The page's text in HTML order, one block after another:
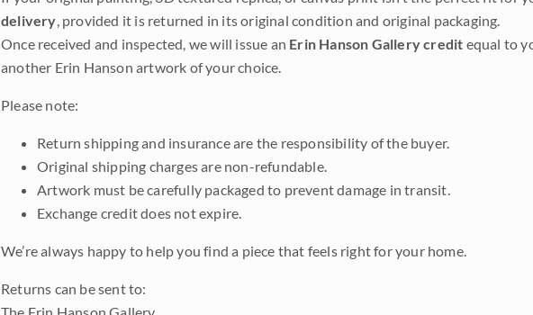
delivery, provided it is returned in its original condition and original packaging.
Once received and inspected, we will issue an Erin Hanson Gallery credit equal to
another Erin Hanson artwork of your choice.
Please note:
Return shipping and insurance are the responsibility of the buyer.
Original shipping charges are non-refundable.
Artwork must be carefully packaged to prevent damage in transit.
Exchange credit does not expire.
We’re always happy to help you find a piece that feels right for your home.
Returns can be sent to: